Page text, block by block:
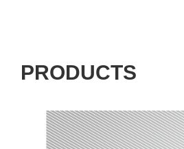
PRODUCTS